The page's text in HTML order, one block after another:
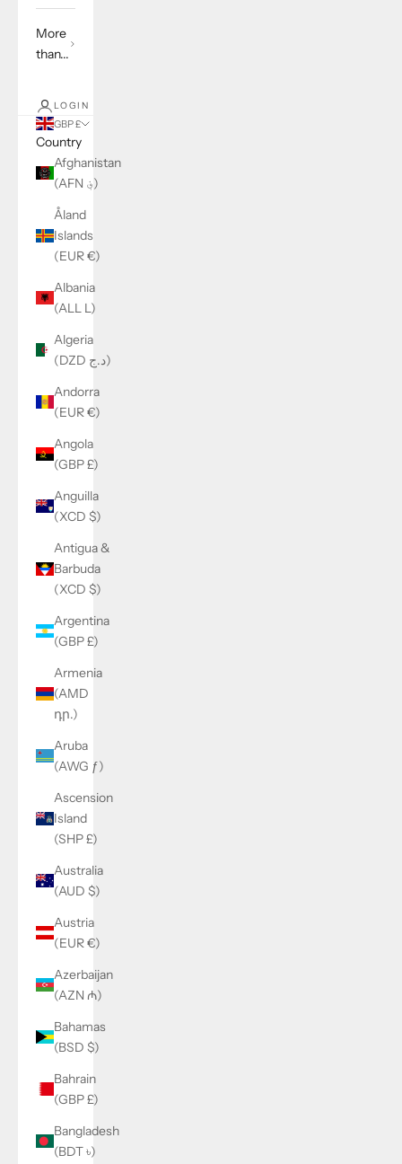
More
than...
LOGIN
GBP £
Country
Afghanistan
(AFN ؋)
Åland
Islands
(EUR €)
Albania
(ALL L)
Algeria
(DZD د.ج)
Andorra
(EUR €)
Angola
(GBP £)
Anguilla
(XCD $)
Antigua &
Barbuda
(XCD $)
Argentina
(GBP £)
Armenia
(AMD
դր.)
Aruba
(AWG ƒ)
Ascension
Island
(SHP £)
Australia
(AUD $)
Austria
(EUR €)
Azerbaijan
(AZN ₼)
Bahamas
(BSD $)
Bahrain
(GBP £)
Bangladesh
(BDT ৳)